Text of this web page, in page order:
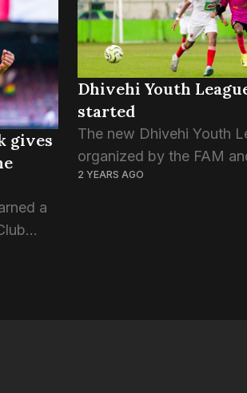
gives
a
Having
Dhivehi Youth
started
The new Dhivehi Youth
organized by the FAM
Maldives Soccer Mates,
2 YEARS AGO